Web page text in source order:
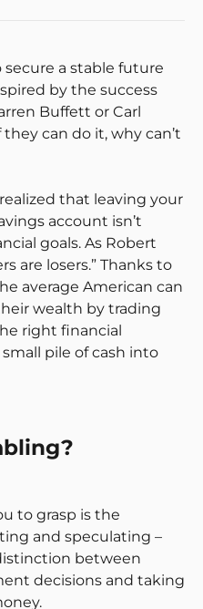
a stable future
by the success
Buffett or Carl
can do it, why can’t
that leaving your
account isn’t
goals. As Robert
are losers.” Thanks to
average American can
wealth by trading
right financial
pile of cash into
to grasp is the
and speculating –
between
decisions and taking